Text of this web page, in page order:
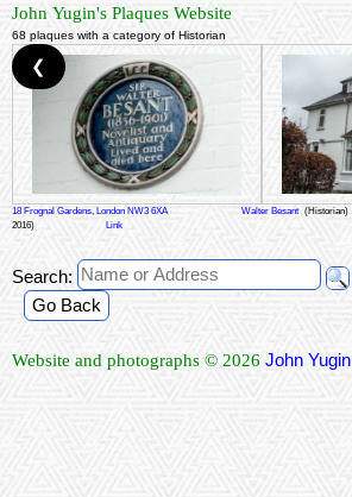
John Yugin's Plaques Website
68 plaques with a category of Historian
18 Frognal Gardens, London NW3 6XA Walter Besant (Historian)
2016)
Link
❮
Search:
Go Back
Website and photographs © 2026 John Yugin